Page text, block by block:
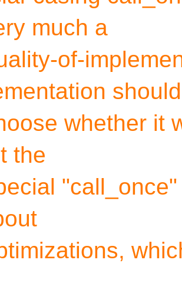
much a
of-
should
whether it
the